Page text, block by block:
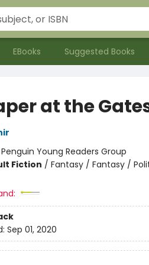
EBooks Suggested Books
at the
Penguin Young Readers Group
Fiction / Fantasy / Fantasy /
Sep 01, 2020